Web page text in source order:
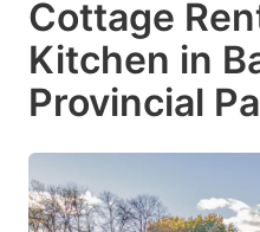
Cottage
Kitchen in
Provincial